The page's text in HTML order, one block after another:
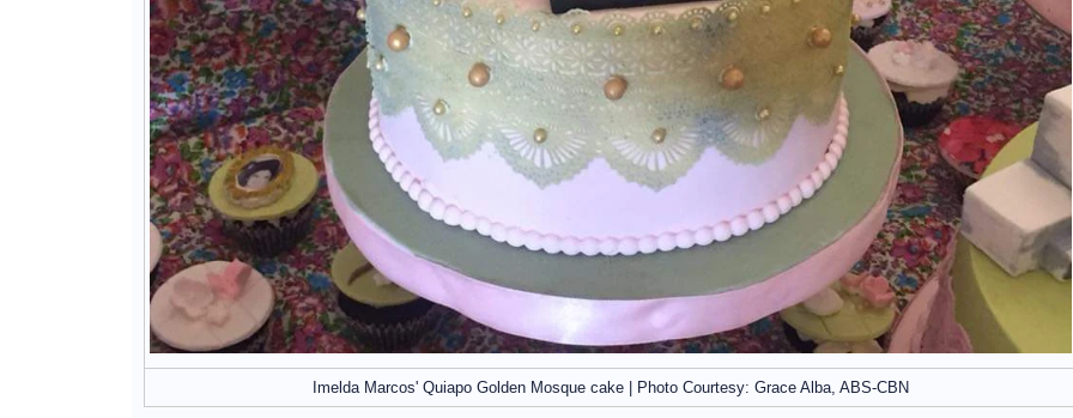
Imelda Marcos' Quiapo Golden Mosque cake | Photo Courtesy: Grace Alba, ABS-CBN